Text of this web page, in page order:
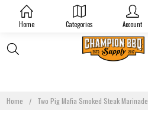
Home Categories Account
Home Two Pig Mafia Smoked Steak Marinade